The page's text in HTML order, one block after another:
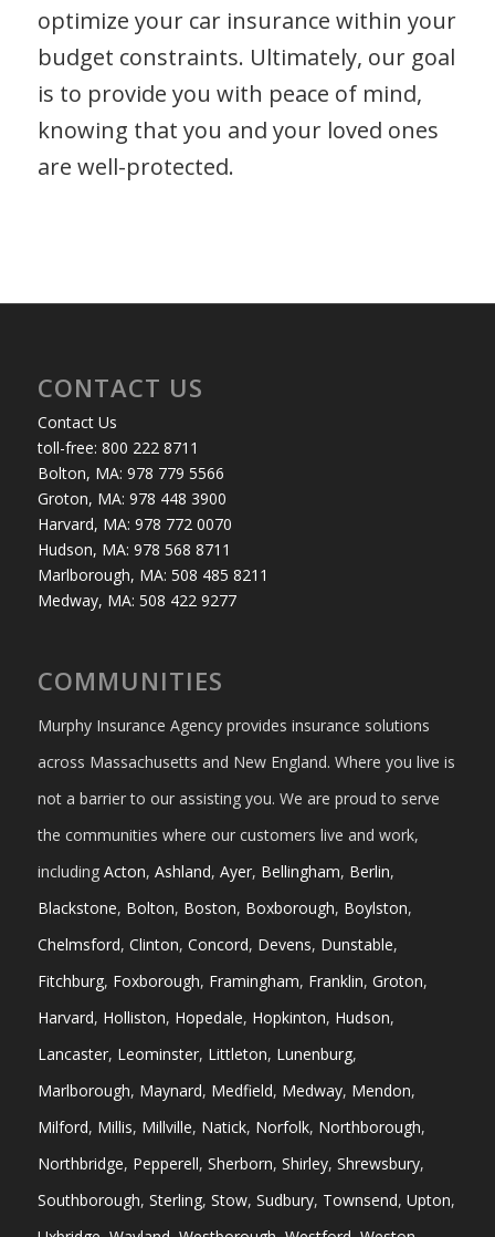
optimize your car insurance within your
budget constraints. Ultimately, our goal
is to provide you with peace of mind,
knowing that you and your loved ones
are well-protected.
CONTACT US
Contact Us
toll-free: 800 222 8711
Bolton, MA: 978 779 5566
Groton, MA: 978 448 3900
Harvard, MA: 978 772 0070
Hudson, MA: 978 568 8711
Marlborough, MA: 508 485 8211
Medway, MA: 508 422 9277
COMMUNITIES
Murphy Insurance Agency provides insurance solutions
across Massachusetts and New England. Where you live is
not a barrier to our assisting you. We are proud to serve
the communities where our customers live and work,
including Acton, Ashland, Ayer, Bellingham, Berlin,
Blackstone, Bolton, Boston, Boxborough, Boylston,
Chelmsford, Clinton, Concord, Devens, Dunstable,
Fitchburg, Foxborough, Framingham, Franklin, Groton,
Harvard, Holliston, Hopedale, Hopkinton, Hudson,
Lancaster, Leominster, Littleton, Lunenburg,
Marlborough, Maynard, Medfield, Medway, Mendon,
Milford, Millis, Millville, Natick, Norfolk, Northborough,
Northbridge, Pepperell, Sherborn, Shirley, Shrewsbury,
Southborough, Sterling, Stow, Sudbury, Townsend, Upton,